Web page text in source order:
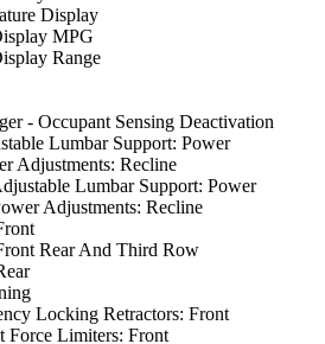
Display
MPG
Range
- Occupant Sensing Deactivation
Lumbar Support: Power
Adjustments: Recline
Lumbar Support: Power
Adjustments: Recline
Rear And Third Row
Locking Retractors: Front
Force Limiters: Front